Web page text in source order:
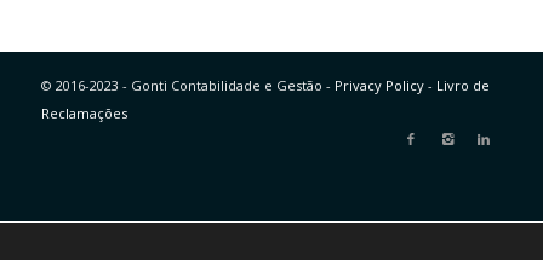
© 2016-2023 - Gonti Contabilidade e Gestão - Privacy Policy- Livro de
Reclamações